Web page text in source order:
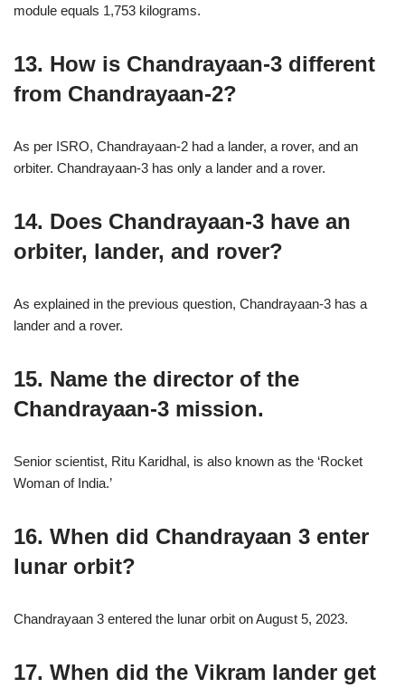
module equals 1,753 kilograms.
13. How is Chandrayaan-3 different
from Chandrayaan-2?
As per ISRO, Chandrayaan-2 had a lander, a rover, and an
orbiter. Chandrayaan-3 has only a lander and a rover.
14. Does Chandrayaan-3 have an
orbiter, lander, and rover?
As explained in the previous question, Chandrayaan-3 has a
lander and a rover.
15. Name the director of the
Chandrayaan-3 mission.
Senior scientist, Ritu Karidhal, is also known as the ‘Rocket
Woman of India.’
16. When did Chandrayaan 3 enter
lunar orbit?
Chandrayaan 3 entered the lunar orbit on August 5, 2023.
17. When did the Vikram lander get